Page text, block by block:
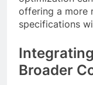
offering a more
specifications
Broader